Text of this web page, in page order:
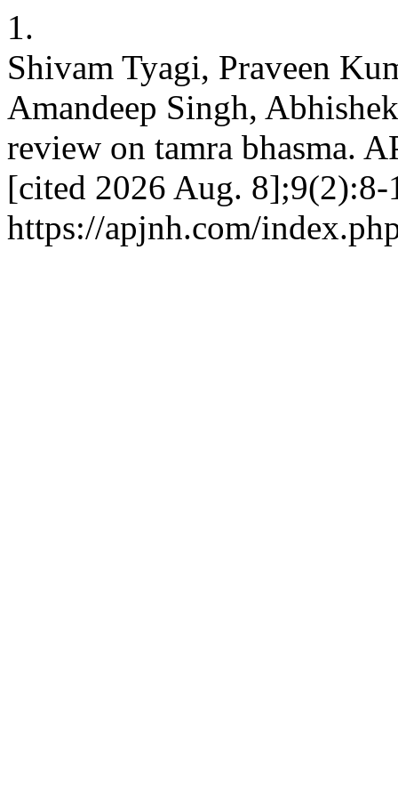
1.
Shivam Tyagi, Praveen
Amandeep Singh,
review on tamra bhasma.
[cited 2026 Aug.
https://apjnh.com/